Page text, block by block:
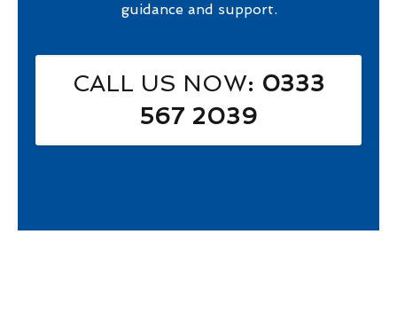
guidance and support.
CALL US NOW: 0333
567 2039